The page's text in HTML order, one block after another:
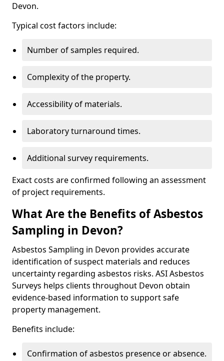
Devon.
Typical cost factors include:
Number of samples required.
Complexity of the property.
Accessibility of materials.
Laboratory turnaround times.
Additional survey requirements.
Exact costs are confirmed following an assessment
of project requirements.
What Are the Benefits of Asbestos
Sampling in Devon?
Asbestos Sampling in Devon provides accurate
identification of suspect materials and reduces
uncertainty regarding asbestos risks. ASI Asbestos
Surveys helps clients throughout Devon obtain
evidence-based information to support safe
property management.
Benefits include:
Confirmation of asbestos presence or absence.